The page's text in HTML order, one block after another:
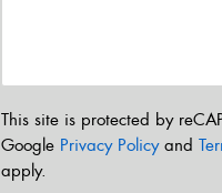
This site is protected by
Google Privacy Policyand
apply.